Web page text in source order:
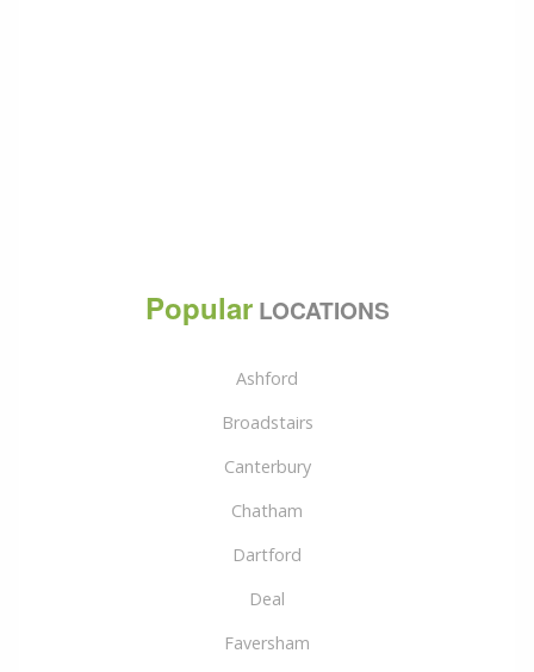
PopularLOCATIONS
Ashford
Broadstairs
Canterbury
Chatham
Dartford
Deal
Faversham